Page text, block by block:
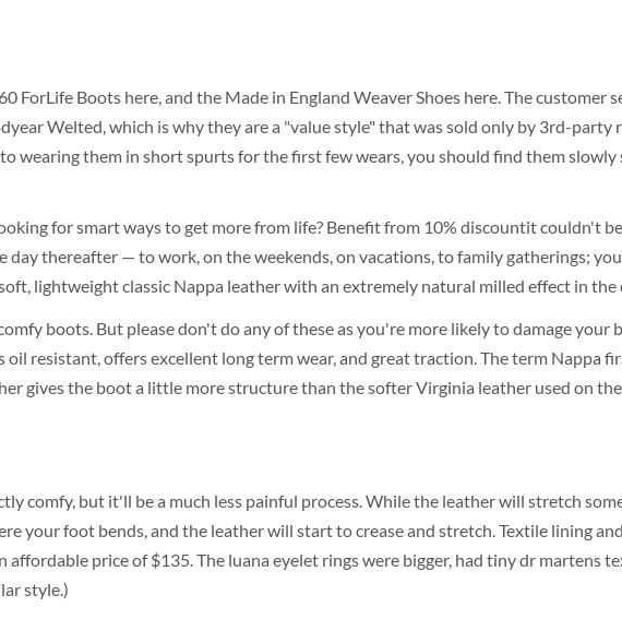
ForLife Boots here, and the Made in England Weaver Shoes here. The customer
Welted, which is why they are a "value style" that was sold only by 3rd-
wearing them in short spurts for the first few wears, you should find them
for smart ways to get more from life? Benefit from 10% discountit couldn't
thereafter — to work, on the weekends, on vacations, to family gatherings;
lightweight classic Nappa leather with an extremely natural milled effect in
boots. But please don't do any of these as you're more likely to damage
resistant, offers excellent long term wear, and great traction. The term Nappa
gives the boot a little more structure than the softer Virginia leather used on
comfy, but it'll be a much less painful process. While the leather will stretch
your foot bends, and the leather will start to crease and stretch. Textile lining
price of $135. The luana eyelet rings were bigger, had tiny dr martens
style.)